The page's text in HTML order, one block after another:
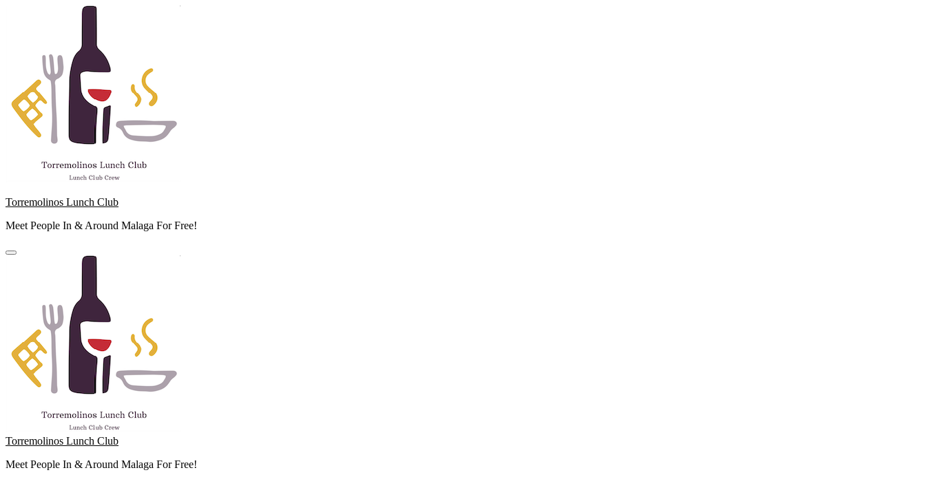
Torremolinos Lunch Club
Meet People In & Around Malaga For Free!
Torremolinos Lunch Club
Meet People In & Around Malaga For Free!